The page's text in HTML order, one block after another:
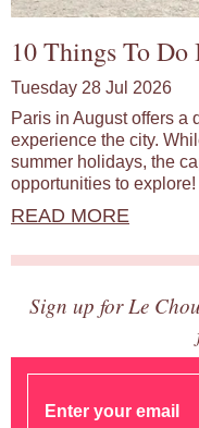
10 Things To
Tuesday 28 Jul 2026
Paris in August offers a
experience the city.
summer holidays, the
opportunities to explore!
READ MORE
Sign up for Le